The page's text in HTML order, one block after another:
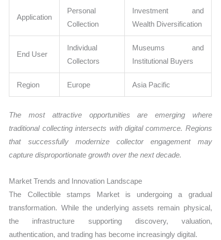
Application
Personal
Collection
Investment and
Wealth Diversification
End User
Individual
Collectors
Museums and
Institutional Buyers
Region Europe Asia Pacific
The most attractive opportunities are emerging where
traditional collecting intersects with digital commerce. Regions
that successfully modernize collector engagement may
capture disproportionate growth over the next decade.
Market Trends and Innovation Landscape
The Collectible stamps Market is undergoing a gradual
transformation. While the underlying assets remain physical,
the infrastructure supporting discovery, valuation,
authentication, and trading has become increasingly digital.